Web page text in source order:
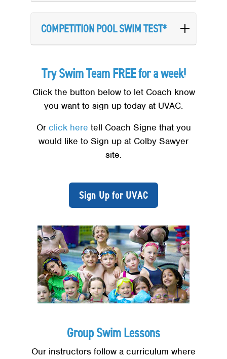
Search
COMPETITION POOL SWIM TEST*
Try Swim Team FREE for a week!
Click the button below to let Coach know
you want to sign up today at UVAC.
Or click here tell Coach Signe that you
would like to Sign up at Colby Sawyer
site.
Sign Up for UVAC
Group Swim Lessons
Our instructors follow a curriculum where